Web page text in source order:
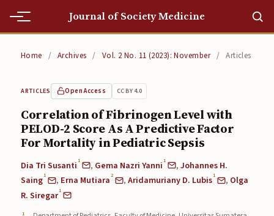
Journal of Society Medicine
Editorial Team
Editorial Team
Current
Home / Archives / Vol. 2 No. 11 (2023): November / Articles
ARTICLES Open Access CC BY 4.0
Correlation of Fibrinogen Level with
PELOD-2 Score As A Predictive Factor
For Mortality in Pediatric Sepsis
Dia Tri Susanti1 , Gema Nazri Yanni1 ,Johannes H.
Saing1 , Erna Mutiara2 ,Aridamuriany D. Lubis1 , Olga
R. Siregar1